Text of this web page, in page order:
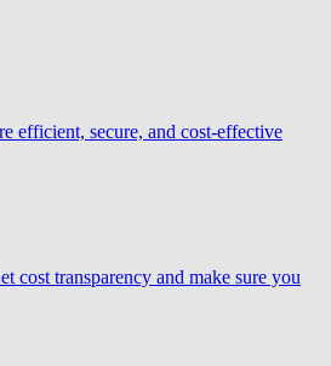
efficient, secure, and cost-effective
cost transparency and make sure you